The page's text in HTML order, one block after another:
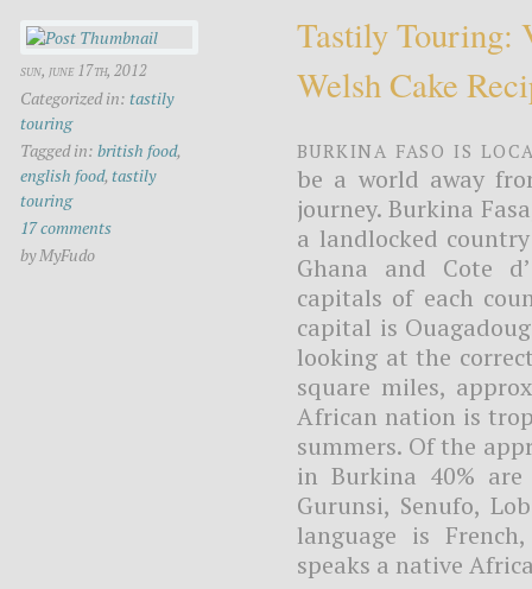
sun, june 17th, 2012
Categorized in: tastily
touring
Tagged in: british food,
english food,tastily
touring
17 comments
by MyFudo
Tastily Touring:
Welsh Cake
Burkina Faso is
be a world away
journey. Burkina
a landlocked
Ghana and Cote
capitals of each
capital is
looking at the
square miles,
African nation is
summers. Of the
in Burkina 40%
Gurunsi, Senufo,
language is
speaks a native